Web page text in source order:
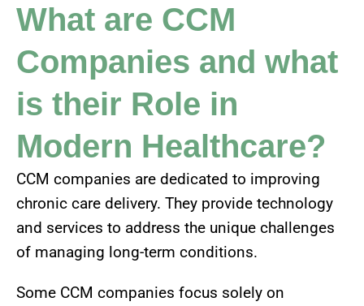
What are CCM
Companies and what
is their Role in
Modern Healthcare?
CCM companies are dedicated to improving
chronic care delivery. They provide technology
and services to address the unique challenges
of managing long-term conditions.
Some CCM companies focus solely on